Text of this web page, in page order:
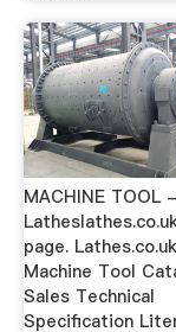
MACHINE TOOL -
page.
Machine Tool
Sales Technical
Specification